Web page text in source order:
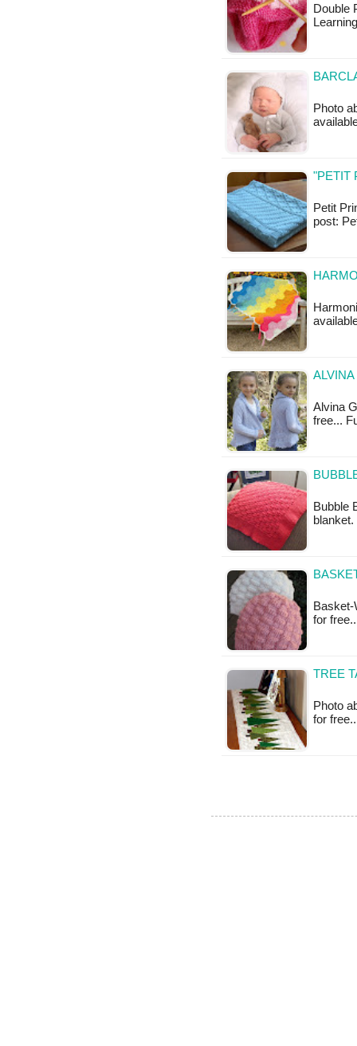
Double
Photo
"PETIT
Petit
post:
Alvina
free...
Bubble
Basket-
for
TREE
Photo
for